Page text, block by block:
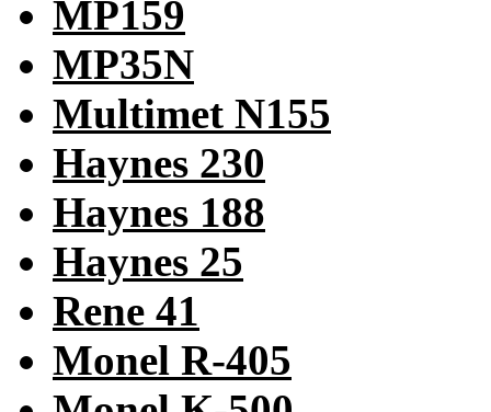
MP159
MP35N
Multimet N155
Haynes 230
Haynes 188
Haynes 25
Rene 41
Monel R-405